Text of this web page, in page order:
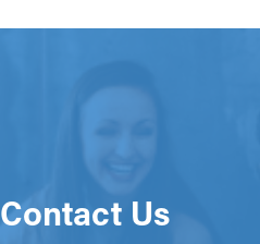
Contact Us